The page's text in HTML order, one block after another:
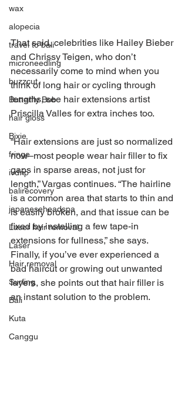
wax
alopecia
travel to bali
microneedling
buzzcut
Butterfly Bob
hair gloss
Bixie
fringe
ivdrip
balirecovery
japaneseheadspa
Laser hair removal
Laser
Hair removal
Surfing
Bali
Kuta
Canggu
That said, celebrities like Hailey Bieber
and Chrissy Teigen, who don’t
necessarily come to mind when you
think of long hair or cycling through
lengths, see hair extensions artist
Priscilla Valles for extra inches too.
“Hair extensions are just so normalized
now–most people wear hair filler to fix
gaps in sparse areas, not just for
length,” Vargas continues. “The hairline
is a common area that starts to thin and
is easily broken, and that issue can be
fixed by installing a few tape-in
extensions for fullness,” she says.
Finally, if you’ve ever experienced a
bad haircut or growing out unwanted
layers, she points out that hair filler is
an instant solution to the problem.